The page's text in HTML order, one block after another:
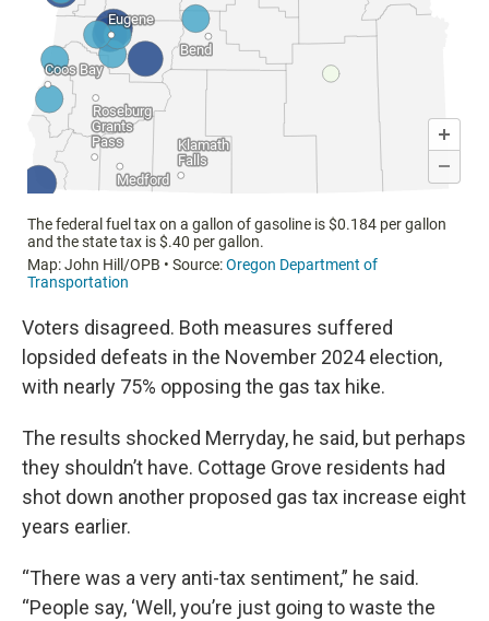
Voters disagreed. Both measures suffered
lopsided defeats in the November 2024 election,
with nearly 75% opposing the gas tax hike.
The results shocked Merryday, he said, but perhaps
they shouldn’t have. Cottage Grove residents had
shot down another proposed gas tax increase eight
years earlier.
“There was a very anti-tax sentiment,” he said.
“People say, ‘Well, you’re just going to waste the